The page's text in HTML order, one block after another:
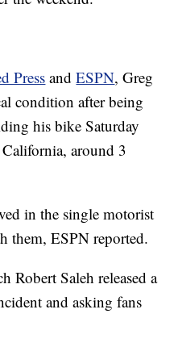
Press andESPN, Greg
condition after being
his bike Saturday
around 3
in the single motorist
them, ESPN reported.
Robert Saleh released a
and asking fans